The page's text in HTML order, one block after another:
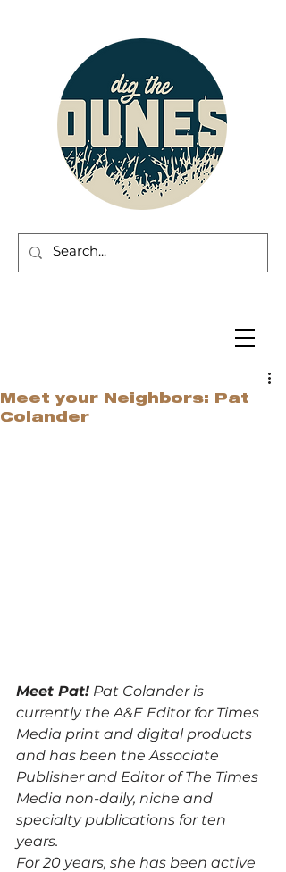
Meet your Neighbors: Pat
Colander
Meet Pat! Pat Colander is
currently the A&E Editor for Times
Media print and digital products
and has been the Associate
Publisher and Editor of The Times
Media non-daily, niche and
specialty publications for ten
years.
For 20 years, she has been active